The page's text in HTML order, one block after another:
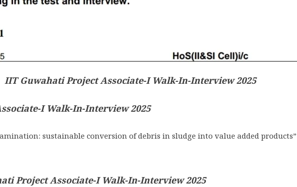
IIT Guwahati Project Associate-I Walk-In-Interview 2025
I Walk-In-Interview 2025
sustainable conversion of debris in sludge into value added products”
Project Associate-I Walk-In-Interview 2025